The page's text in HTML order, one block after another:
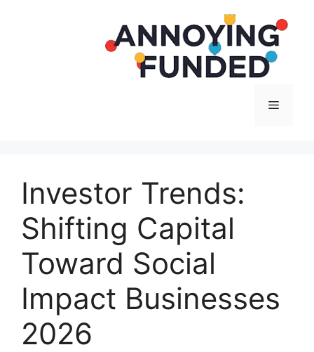
Menu
Investor Trends:
Shifting Capital
Toward Social
Impact Businesses
2026